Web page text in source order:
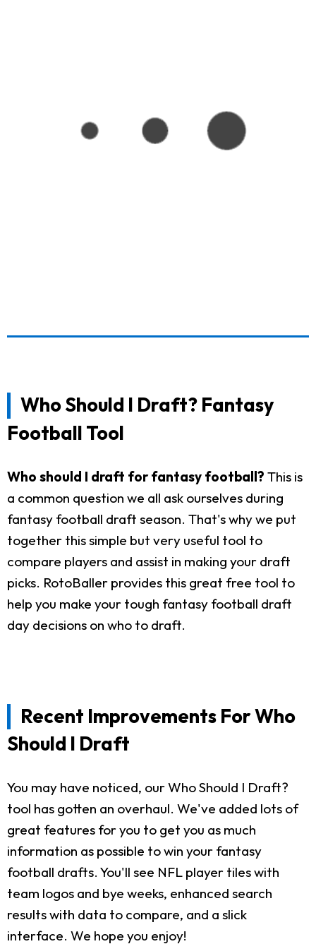
Who Should I Draft? Fantasy
Football Tool
Who should I draft for fantasy football? This is
a common question we all ask ourselves during
fantasy football draft season. That's why we put
together this simple but very useful tool to
compare players and assist in making your draft
picks. RotoBaller provides this great free tool to
help you make your tough fantasy football draft
day decisions on who to draft.
Recent Improvements For Who
Should I Draft
You may have noticed, our Who Should I Draft?
tool has gotten an overhaul. We've added lots of
great features for you to get you as much
information as possible to win your fantasy
football drafts. You'll see NFL player tiles with
team logos and bye weeks, enhanced search
results with data to compare, and a slick
interface. We hope you enjoy!